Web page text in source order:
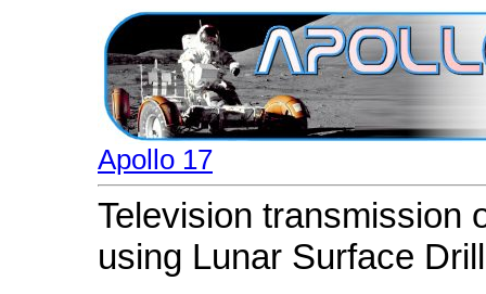
Apollo 17
Television transmission
using Lunar Surface Drill